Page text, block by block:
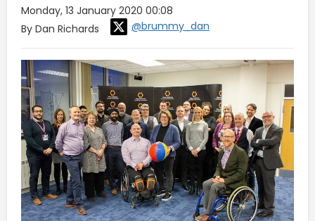
Monday, 13 January 2020 00:08
By Dan Richards
@brummy_dan